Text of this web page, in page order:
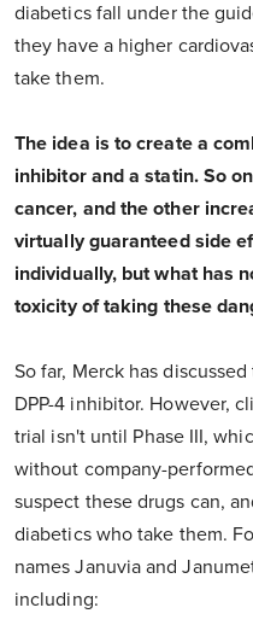
diabetics fall under the
they have a higher
take them.
The idea is to create a
inhibitor and a statin. So
cancer, and the other
virtually guaranteed side
individually, but what has
toxicity of taking these
So far, Merck has
DPP-4 inhibitor. However,
trial isn't until Phase III,
without company-
suspect these drugs can,
diabetics who take them.
names Januvia and
including: